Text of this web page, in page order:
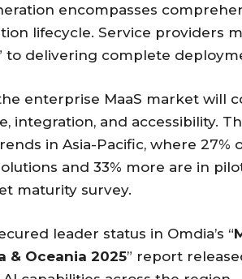
encompasses
lifecycle. Service providers
to delivering complete
enterprise MaaS market will
integration, and accessibility.
in Asia-Pacific, where 27%
and 33% more are in
maturity survey.
leader status in Omdia’s “
& Oceania 2025” report